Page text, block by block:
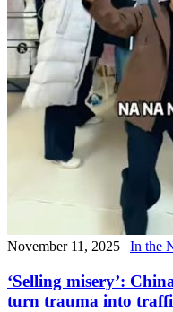
November 11, 2025 | In the
‘Selling misery’:
turn trauma into